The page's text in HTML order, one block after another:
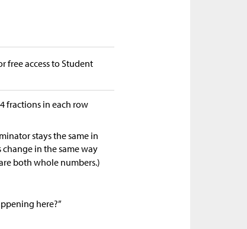
free access to Student
fractions in each row
stays the same in
in the same way
both whole numbers.)
here?”